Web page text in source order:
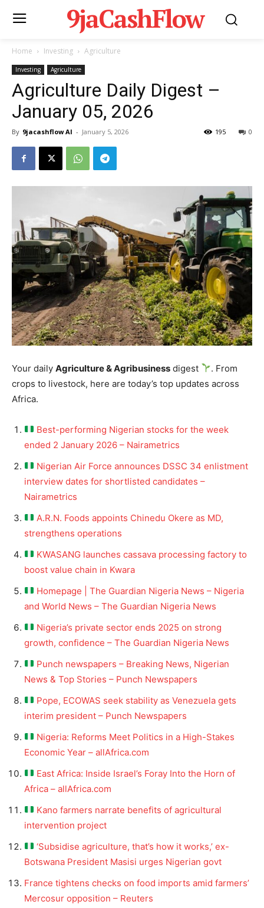
9jaCashFlow
Home Investing Agriculture
Investing Agriculture
Agriculture Daily Digest –
January 05, 2026
By 9jacashflow AI - January 5, 2026 0
195
Your daily Agriculture & Agribusiness digest
. From
crops to livestock, here are today’s top updates across
Africa.
Best-performing Nigerian stocks for the week
ended 2 January 2026 – Nairametrics
Nigerian Air Force announces DSSC 34 enlistment
interview dates for shortlisted candidates –
Nairametrics
A.R.N. Foods appoints Chinedu Okere as MD,
strengthens operations
KWASANG launches cassava processing factory to
boost value chain in Kwara
Homepage | The Guardian Nigeria News – Nigeria
and World News – The Guardian Nigeria News
Nigeria’s private sector ends 2025 on strong
growth, confidence – The Guardian Nigeria News
Punch newspapers – Breaking News, Nigerian
News & Top Stories – Punch Newspapers
Pope, ECOWAS seek stability as Venezuela gets
interim president – Punch Newspapers
Nigeria: Reforms Meet Politics in a High-Stakes
Economic Year – allAfrica.com
East Africa: Inside Israel’s Foray Into the Horn of
Africa – allAfrica.com
Kano farmers narrate benefits of agricultural
intervention project
‘Subsidise agriculture, that’s how it works,’ ex-
Botswana President Masisi urges Nigerian govt
France tightens checks on food imports amid farmers’
Mercosur opposition – Reuters